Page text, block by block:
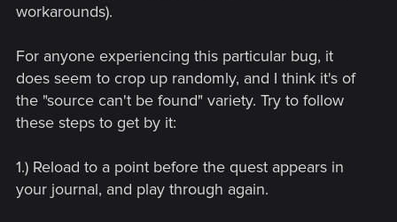
workarounds).
For anyone experiencing this particular bug, it
does seem to crop up randomly, and I think it's of
the "source can't be found" variety. Try to follow
these steps to get by it:
1.) Reload to a point before the quest appears in
your journal, and play through again.